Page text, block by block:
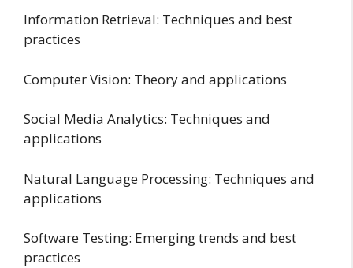
Information Retrieval: Techniques and best
practices
Computer Vision: Theory and applications
Social Media Analytics: Techniques and
applications
Natural Language Processing: Techniques and
applications
Software Testing: Emerging trends and best
practices